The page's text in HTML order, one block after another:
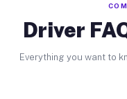
Driver
Everything you want to